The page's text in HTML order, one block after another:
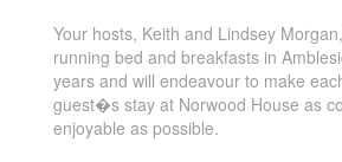
Your hosts, Keith and Lindsey
running bed and breakfasts in
years and will endeavour to make
guest�s stay at Norwood House as
enjoyable as possible.